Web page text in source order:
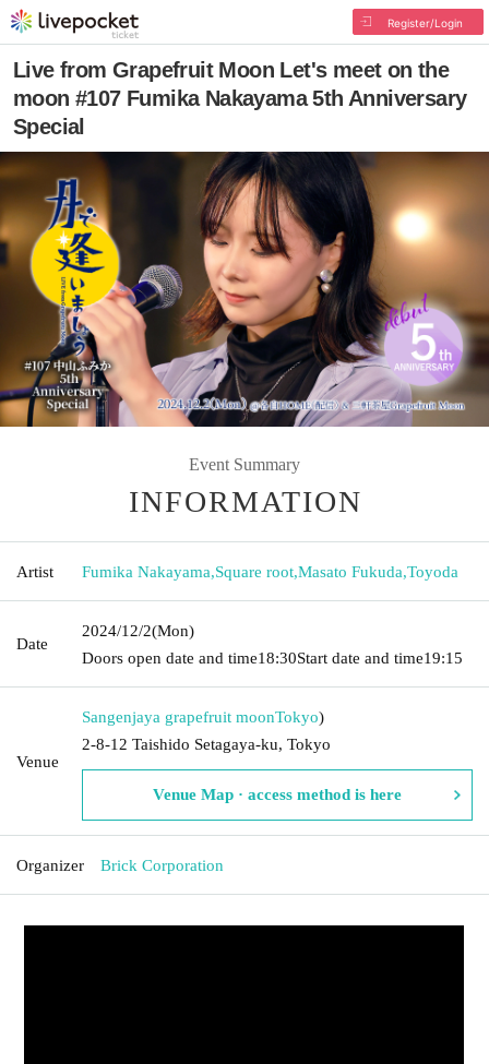
Register/Login
Live from Grapefruit Moon Let's meet on the
moon #107 Fumika Nakayama 5th Anniversary
Special
Event Summary
INFORMATION
Artist Fumika Nakayama,Square root,Masato Fukuda,Toyoda
Date
2024/12/2(Mon)
Doors open date and time18:30Start date and time19:15
Venue
Sangenjaya grapefruit moonTokyo)
2-8-12 Taishido Setagaya-ku, Tokyo
Venue Map · access method is here
Organizer Brick Corporation